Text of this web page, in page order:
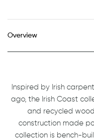
Overview
Inspired by Irish
ago, the Irish Coast
and recycled
construction made
collection is bench-